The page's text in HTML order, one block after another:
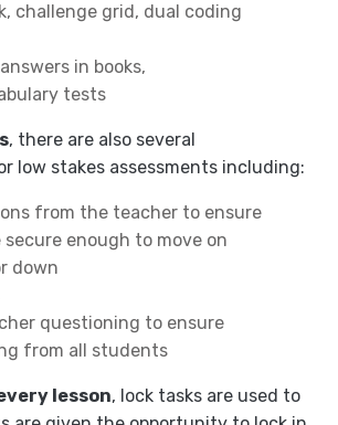
challenge grid, dual coding
in books,
tests
, there are also several
low stakes assessments including:
from the teacher to ensure
enough to move on
down
questioning to ensure
from all students
lesson, lock tasks are used to